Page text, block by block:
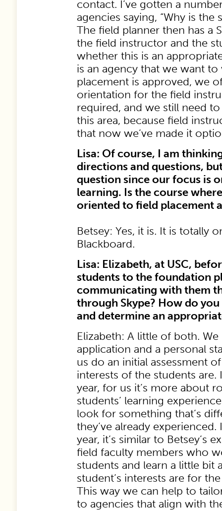
contact. I’ve gotten a
agencies saying, “Why is the
The field planner then has a
the field instructor and the
whether this is an
is an agency that we want
placement is approved, we
orientation for the field
required, and we still need
this area, because field
that now we’ve made it
Lisa: Of course, I am
directions and questions,
question since our focus is
learning. Is the course
oriented to field placement
Betsey: Yes, it is. It is totally
Blackboard.
Lisa: Elizabeth, at USC,
students to the foundation
communicating with them
through Skype? How do
and determine an
Elizabeth: A little of both.
application and a personal
us do an initial assessment
interests of the students
year, for us it’s more about
students’ learning
look for something that’s
they’ve already
year, it’s similar to Betsey’s
field faculty members who
students and learn a little bit
student’s interests are for
This way we can help to
to agencies that align with